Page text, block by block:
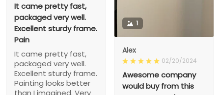
It came pretty fast,
packaged very well.
Excellent sturdy frame.
Pain
It came pretty fast,
packaged very well.
Excellent sturdy frame.
Painting looks better
than I imagined. Very
1
Alex
02/20/2024
Awesome company
would buy from this